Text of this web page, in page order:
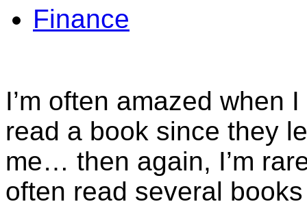
Finance
I’m often amazed when
read a book since they
me… then again, I’m
often read several